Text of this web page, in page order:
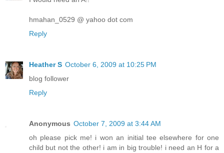
hmahan_0529 @ yahoo dot com
Reply
Heather S October 6, 2009 at 10:25 PM
blog follower
Reply
Anonymous October 7, 2009 at 3:44 AM
oh please pick me! i won an initial tee elsewhere for one
child but not the other! i am in big trouble! i need an H for a